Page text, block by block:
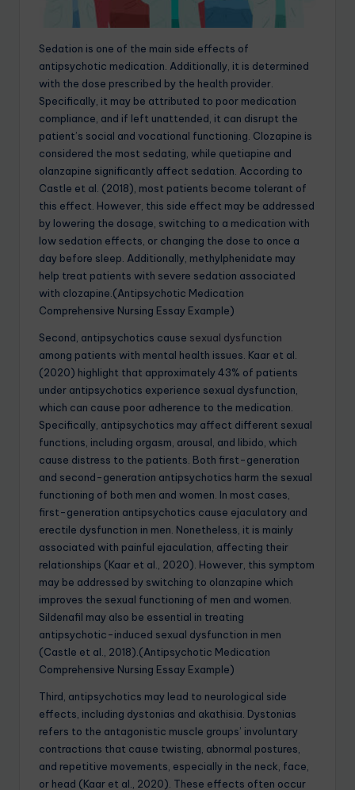
Sedation is one of the main side effects of
antipsychotic medication. Additionally, it is determined
with the dose prescribed by the health provider.
Specifically, it may be attributed to poor medication
compliance, and if left unattended, it can disrupt the
patient’s social and vocational functioning. Clozapine is
considered the most sedating, while quetiapine and
olanzapine significantly affect sedation. According to
Castle et al. (2018), most patients become tolerant of
this effect. However, this side effect may be addressed
by lowering the dosage, switching to a medication with
low sedation effects, or changing the dose to once a
day before sleep. Additionally, methylphenidate may
help treat patients with severe sedation associated
with clozapine.(Antipsychotic Medication
Comprehensive Nursing Essay Example)
Second, antipsychotics cause sexual dysfunction
among patients with mental health issues. Kaar et al.
(2020) highlight that approximately 43% of patients
under antipsychotics experience sexual dysfunction,
which can cause poor adherence to the medication.
Specifically, antipsychotics may affect different sexual
functions, including orgasm, arousal, and libido, which
cause distress to the patients. Both first-generation
and second-generation antipsychotics harm the sexual
functioning of both men and women. In most cases,
first-generation antipsychotics cause ejaculatory and
erectile dysfunction in men. Nonetheless, it is mainly
associated with painful ejaculation, affecting their
relationships (Kaar et al., 2020). However, this symptom
may be addressed by switching to olanzapine which
improves the sexual functioning of men and women.
Sildenafil may also be essential in treating
antipsychotic-induced sexual dysfunction in men
(Castle et al., 2018).(Antipsychotic Medication
Comprehensive Nursing Essay Example)
Third, antipsychotics may lead to neurological side
effects, including dystonias and akathisia. Dystonias
refers to the antagonistic muscle groups’ involuntary
contractions that cause twisting, abnormal postures,
and repetitive movements, especially in the neck, face,
or head (Kaar et al., 2020). These effects often occur